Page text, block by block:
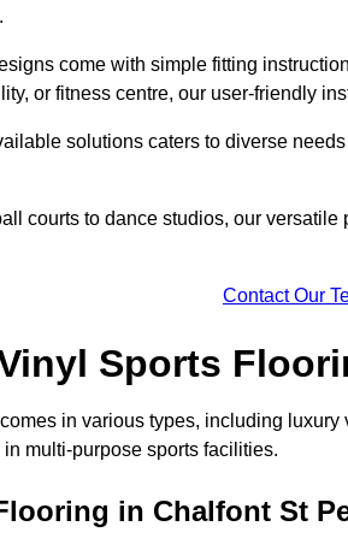
come with simple fitting
or fitness centre, our user-friendly
solutions caters to diverse
courts to dance studios, our
Contact Our
Sports
in various types, including
multi-purpose sports facilities.
in Chalfont St